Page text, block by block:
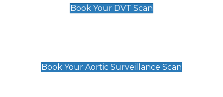
Book Your DVT Scan
Book Your Aortic Surveillance Scan